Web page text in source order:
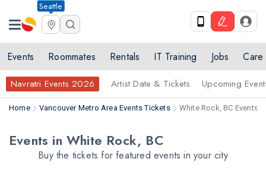
Seattle
Events Roommates Rentals IT Training Jobs Care
Navratri Events 2026 Artist Date & Tickets Upcoming
Home Vancouver Metro Area Events Tickets White Rock, BC Events
Events in White Rock, BC
Buy the tickets for featured events in your city